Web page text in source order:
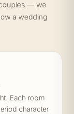
— we
a wedding
Each room
character